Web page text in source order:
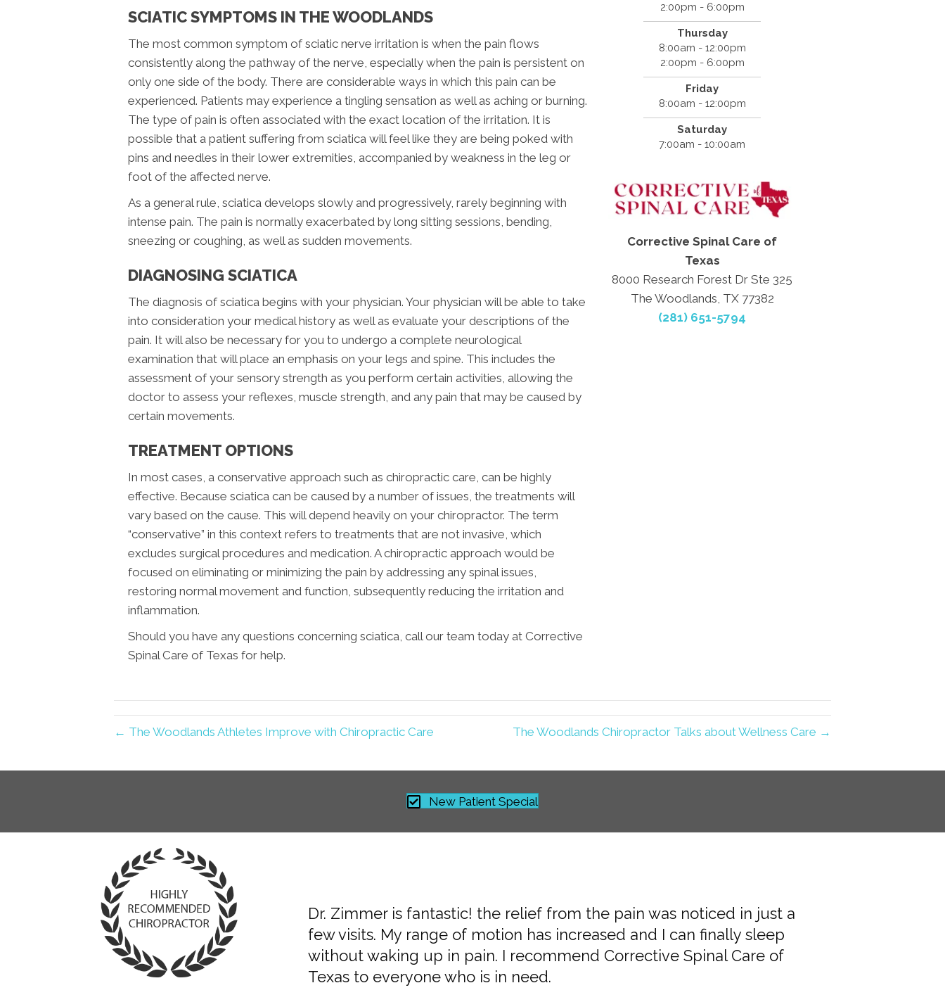
SCIATIC SYMPTOMS IN THE WOODLANDS
The most common symptom of sciatic nerve irritation is when the pain flows
consistently along the pathway of the nerve, especially when the pain is persistent on
only one side of the body. There are considerable ways in which this pain can be
experienced. Patients may experience a tingling sensation as well as aching or burning.
The type of pain is often associated with the exact location of the irritation. It is
possible that a patient suffering from sciatica will feel like they are being poked with
pins and needles in their lower extremities, accompanied by weakness in the leg or
foot of the affected nerve.
As a general rule, sciatica develops slowly and progressively, rarely beginning with
intense pain. The pain is normally exacerbated by long sitting sessions, bending,
sneezing or coughing, as well as sudden movements.
DIAGNOSING SCIATICA
The diagnosis of sciatica begins with your physician. Your physician will be able to take
into consideration your medical history as well as evaluate your descriptions of the
pain. It will also be necessary for you to undergo a complete neurological
examination that will place an emphasis on your legs and spine. This includes the
assessment of your sensory strength as you perform certain activities, allowing the
doctor to assess your reflexes, muscle strength, and any pain that may be caused by
certain movements.
TREATMENT OPTIONS
In most cases, a conservative approach such as chiropractic care, can be highly
effective. Because sciatica can be caused by a number of issues, the treatments will
vary based on the cause. This will depend heavily on your chiropractor. The term
“conservative” in this context refers to treatments that are not invasive, which
excludes surgical procedures and medication. A chiropractic approach would be
focused on eliminating or minimizing the pain by addressing any spinal issues,
restoring normal movement and function, subsequently reducing the irritation and
inflammation.
Should you have any questions concerning sciatica, call our team today at Corrective
Spinal Care of Texas for help.
2:00pm - 6:00pm
Thursday
8:00am - 12:00pm
2:00pm - 6:00pm
Friday
8:00am - 12:00pm
Saturday
7:00am - 10:00am
Corrective Spinal Care of
Texas
8000 Research Forest Dr Ste 325
The Woodlands, TX 77382
(281) 651-5794
← The Woodlands Athletes Improve with Chiropractic Care The Woodlands Chiropractor Talks about Wellness Care →
New Patient Special
Dr. Zimmer is fantastic! the relief from the pain was noticed in just a
few visits. My range of motion has increased and I can finally sleep
without waking up in pain. I recommend Corrective Spinal Care of
Texas to everyone who is in need.
The doctors and staff are excellent, friendly, and helpful. The
doctors listened to my concerns and created a plan for my care. I
am very pleased.